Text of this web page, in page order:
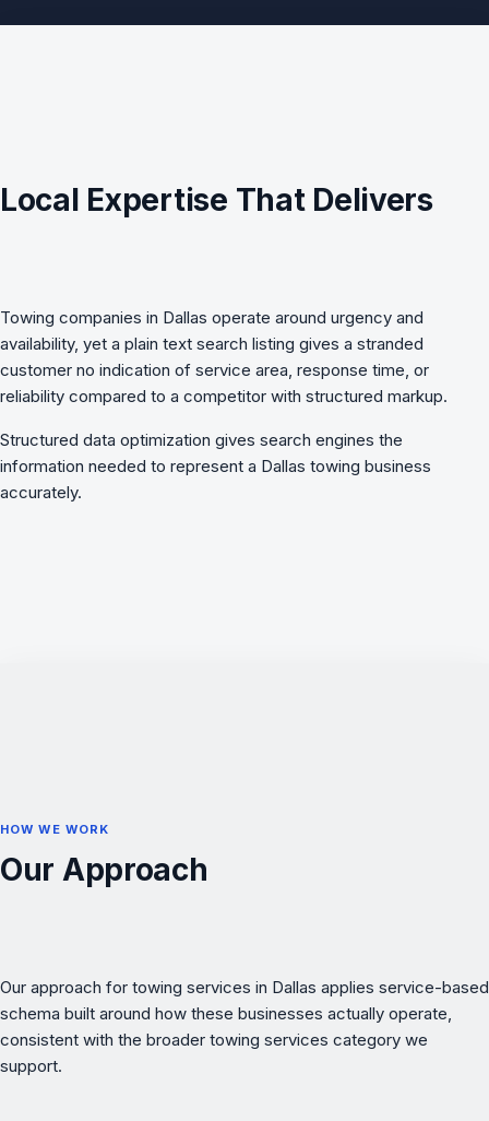
Local Expertise That Delivers
Towing companies in Dallas operate around urgency and
availability, yet a plain text search listing gives a stranded
customer no indication of service area, response time, or
reliability compared to a competitor with structured markup.
Structured data optimization gives search engines the
information needed to represent a Dallas towing business
accurately.
HOW WE WORK
Our Approach
Our approach for towing services in Dallas applies service-based
schema built around how these businesses actually operate,
consistent with the broader towing services category we
support.